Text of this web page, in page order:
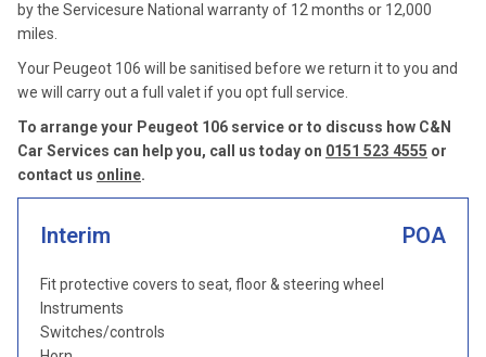
by the Servicesure National warranty of 12 months or 12,000
miles.
Your Peugeot 106 will be sanitised before we return it to you and
we will carry out a full valet if you opt full service.
To arrange your Peugeot 106 service or to discuss how C&N
Car Services can help you, call us today on 0151 523 4555 or
contact us online.
Interim POA
Fit protective covers to seat, floor & steering wheel
Instruments
Switches/controls